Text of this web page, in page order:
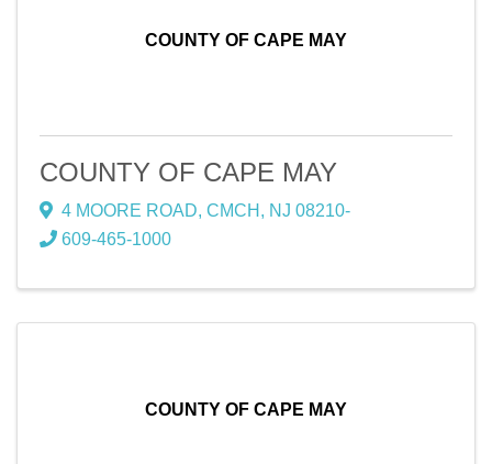
COUNTY OF CAPE MAY
COUNTY OF CAPE MAY
4 MOORE ROAD, CMCH , NJ 08210-
609-465-1000
COUNTY OF CAPE MAY